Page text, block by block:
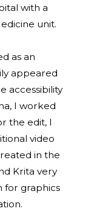
with a
unit.
as an
appeared
accessibility
I worked
the edit, I
video
in the
Krita very
for graphics